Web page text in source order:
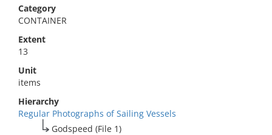
Category
CONTAINER
Extent
13
Unit
items
Hierarchy
Regular Photographs of Sailing Vessels
Godspeed (File 1)